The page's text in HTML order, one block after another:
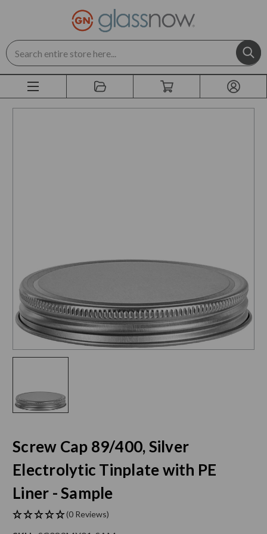
Search
Screw Cap 89/400, Silver
Electrolytic Tinplate with PE
Liner - Sample
(0 Reviews)